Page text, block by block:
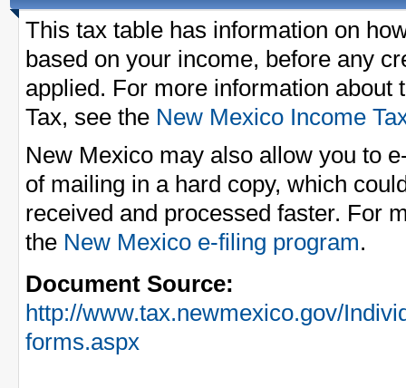
This tax table has information on
based on your income, before any
applied. For more information about
Tax, see the New Mexico Income
New Mexico may also allow you to
of mailing in a hard copy, which
received and processed faster. For
the New Mexico e-filing program.
Document Source:
http://www.tax.newmexico.gov/
forms.aspx